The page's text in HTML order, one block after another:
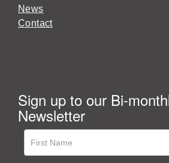
News
Contact
Sign up to our Bi-
Newsletter